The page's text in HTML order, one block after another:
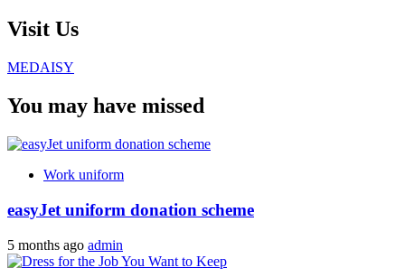
Visit Us
MEDAISY
You may have missed
Work uniform
easyJet uniform donation scheme
5 months ago admin